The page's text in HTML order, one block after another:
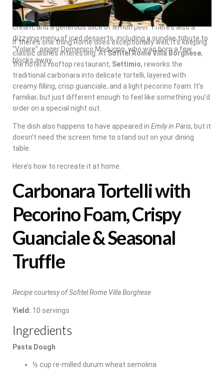
Mario Campanella. Skip the cappuccino and try their famed
“caffè speciale,” which mixes espresso with amaretto,
cream, and a generous slice of lemon peel. There’s also a
dizzying menu of iced desserts, including a sundae tribute to
“Volare” singer Domenico Modugno, who was born a few
blocks away.
If there’s one thing Rome does exceptionally well, it’s keeping
classic dishes interesting. AtSofitel Rome Villa Borghese,
the hotel’s rooftop restaurant, Settimio, reworks the
traditional carbonara into delicate tortelli, layered with
creamy filling, crisp guanciale, and a light pecorino foam. It’s
familiar, but just different enough to feel like something you’d
order on a special night out.
The dish also happens to have appeared in Emily in Paris, but it
doesn’t need the screen time to stand out on your dining
table.
Here’s how to recreate it at home.
Carbonara Tortelli with
Pecorino Foam, Crispy
Guanciale & Seasonal
Truffle
Recipe courtesy of Sofitel Rome Villa Borghese
Yield: 10 servings
Ingredients
Pasta Dough
½ cup re-milled durum wheat semolina